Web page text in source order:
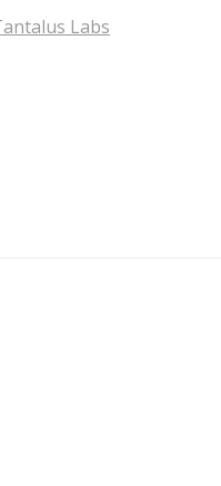
Labs